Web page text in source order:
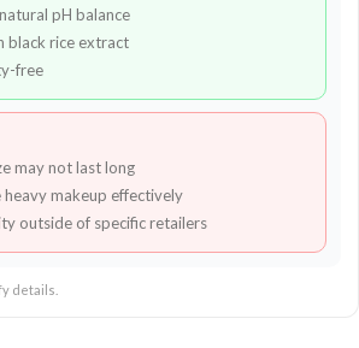
pH balance
black rice extract
free
may not last long
makeup effectively
outside of specific retailers
details.